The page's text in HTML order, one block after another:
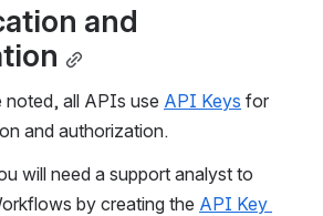
and
noted, all APIs use API Keys for
and authorization.
will need a support analyst to
by creating the API Key